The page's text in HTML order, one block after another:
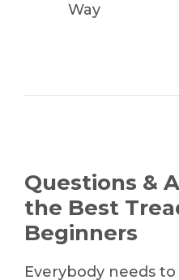
Way
Questions &
the Best
Beginners
Everybody needs